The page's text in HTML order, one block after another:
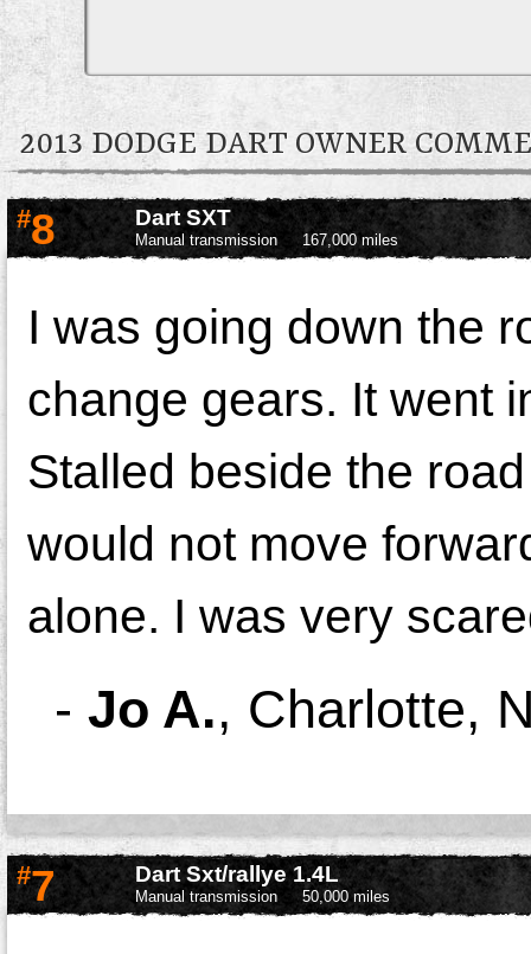
2013 DODGE DART OWNER
#8 Dart SXT
Manual transmission 167,000 miles
I was going down the
change gears. It went
Stalled beside the
would not move
alone. I was very
- Jo A., Charlotte,
#7 Dart Sxt/rallye 1.4L
Manual transmission 50,000 miles